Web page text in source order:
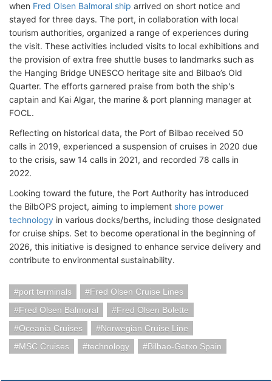
when Fred Olsen Balmoral ship arrived on short notice and
stayed for three days. The port, in collaboration with local
tourism authorities, organized a range of experiences during
the visit. These activities included visits to local exhibitions and
the provision of extra free shuttle buses to landmarks such as
the Hanging Bridge UNESCO heritage site and Bilbao’s Old
Quarter. The efforts garnered praise from both the ship's
captain and Kai Algar, the marine & port planning manager at
FOCL.
Reflecting on historical data, the Port of Bilbao received 50
calls in 2019, experienced a suspension of cruises in 2020 due
to the crisis, saw 14 calls in 2021, and recorded 78 calls in
2022.
Looking toward the future, the Port Authority has introduced
the BilbOPS project, aiming to implement shore power
technology in various docks/berths, including those designated
for cruise ships. Set to become operational in the beginning of
2026, this initiative is designed to enhance service delivery and
contribute to environmental sustainability.
port terminals
Fred Olsen Cruise Lines
Fred Olsen Balmoral
Fred Olsen Bolette
Oceania Cruises
Norwegian Cruise Line
MSC Cruises
technology Bilbao-Getxo Spain